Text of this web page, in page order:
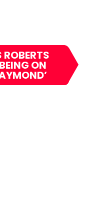
ON